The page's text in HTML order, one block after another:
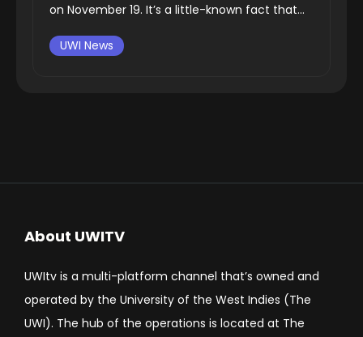
on November 19. It’s a little-known fact that...
UWI News
About UWITV
UWItv is a multi-platform channel that’s owned and
operated by the University of the West Indies (The
UWI). The hub of the operations is located at The